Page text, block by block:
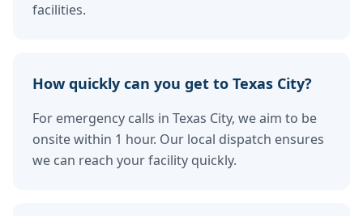
facilities.
How quickly can you get to Texas City?
For emergency calls in Texas City, we aim to be
onsite within 1 hour. Our local dispatch ensures
we can reach your facility quickly.